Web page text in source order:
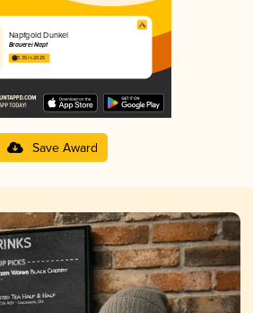
Napfgold Dunkel
Brauerei Napf
3.35 in 2025
Save Award